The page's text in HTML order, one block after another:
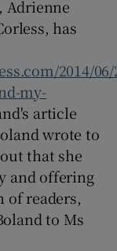
Adrienne
has
2014/06/
my-
article
wrote to
that she
and offering
of readers,
to Ms